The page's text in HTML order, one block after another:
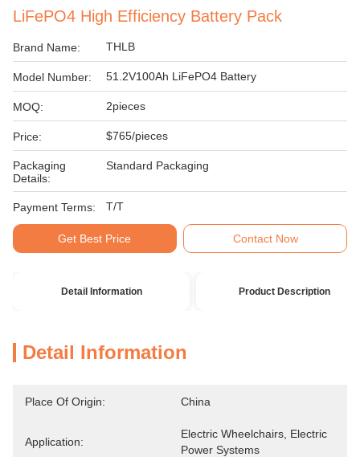
LiFePO4 High Efficiency Battery Pack
Brand Name: THLB
Model Number: 51.2V100Ah LiFePO4 Battery
MOQ: 2pieces
Price: $765/pieces
Packaging
Details:
Standard Packaging
Payment Terms: T/T
Get Best Price Contact Now
Detail Information Product Description
Detail Information
Place Of Origin: China
Application:
Electric Wheelchairs, Electric
Power Systems